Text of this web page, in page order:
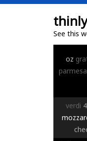
thinly
See this
oz
verdi 4